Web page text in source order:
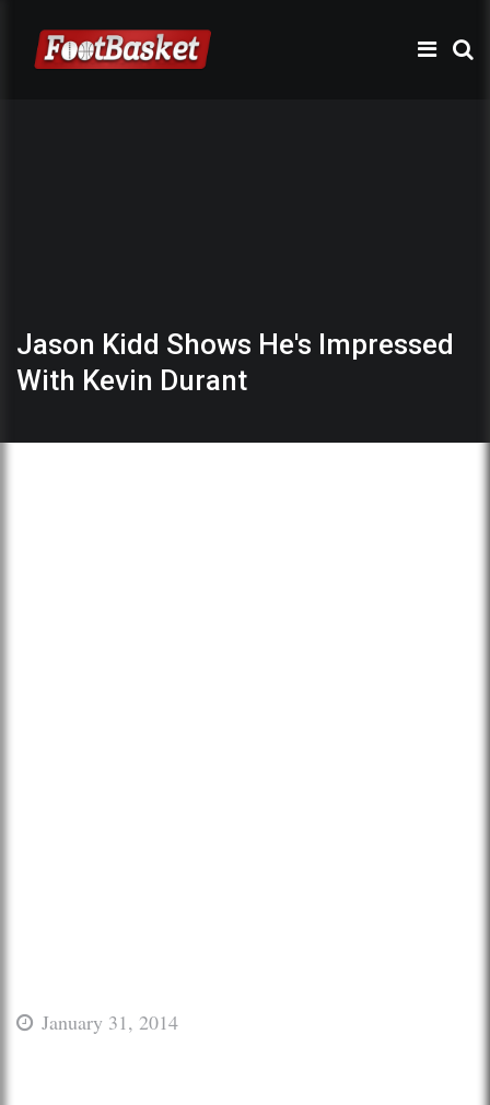
Jason Kidd Shows He's Impressed
With Kevin Durant
January 31, 2014